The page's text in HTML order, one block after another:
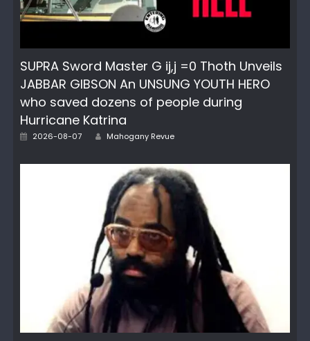
SUPRA Sword Master G ij,j =0 Thoth Unveils
JABBAR GIBSON An UNSUNG YOUTH HERO
who saved dozens of people during
Hurricane Katrina
Posted
2026-08-07 Author
Mahogany Revue